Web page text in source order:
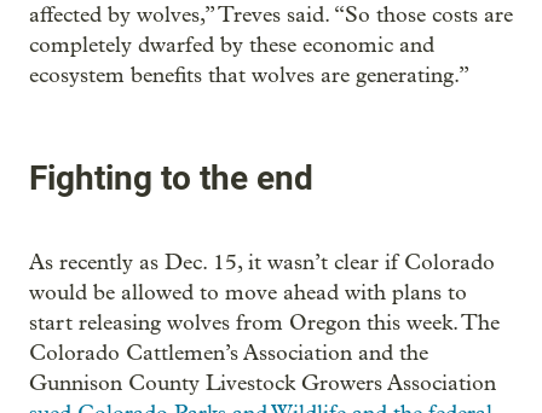
affected by wolves,” Treves said. “So those costs are
completely dwarfed by these economic and
ecosystem benefits that wolves are generating.”
Fighting to the end
As recently as Dec. 15, it wasn’t clear if Colorado
would be allowed to move ahead with plans to
start releasing wolves from Oregon this week. The
Colorado Cattlemen’s Association and the
Gunnison County Livestock Growers Association